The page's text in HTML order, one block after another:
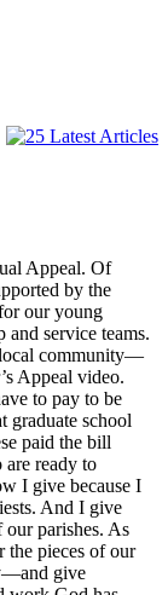
Appeal. Of
by the
our young
and service teams.
local community—
Appeal video.
to pay to be
graduate school
paid the bill
are ready to
I give because I
And I give
parishes. As
the pieces of our
give